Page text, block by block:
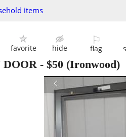
items
favorite hide
⚐
flag
DOOR - $50 (Ironwood)